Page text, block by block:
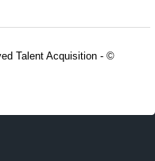
Talent Acquisition - ©